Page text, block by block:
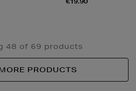
48 of 69 products
PRODUCTS